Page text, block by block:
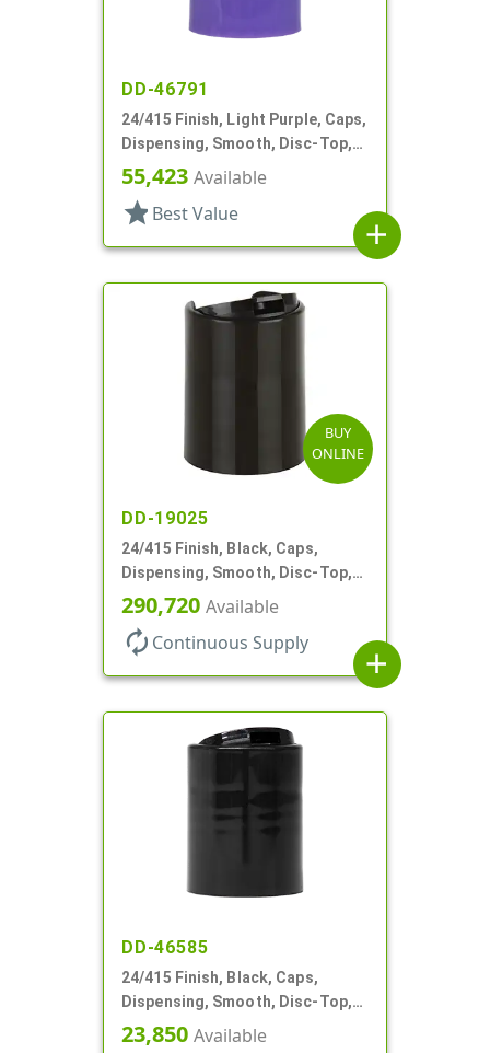
DD-46791
24/415 Finish, Light Purple, Caps,
Dispensing, Smooth, Disc-Top,
.313" Orf, HS Lnr, (F)
55,423 Available
star Best Value
add
BUY
ONLINE
DD-19025
24/415 Finish, Black, Caps,
Dispensing, Smooth, Disc-Top,
.310" Orf, (F)
290,720 Available
autorenew Continuous Supply
add
DD-46585
24/415 Finish, Black, Caps,
Dispensing, Smooth, Disc-Top,
.300" Orf, (F)
23,850 Available